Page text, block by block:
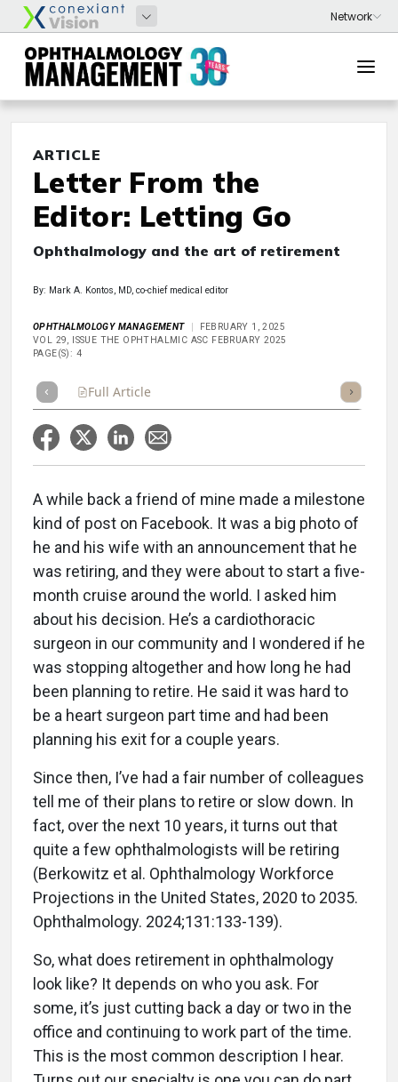
ARTICLE
Letter From the
Editor: Letting Go
Ophthalmology and the art of retirement
By: Mark A. Kontos, MD, co-chief medical editor
OPHTHALMOLOGY MANAGEMENT
FEBRUARY 1, 2025
VOL 29, ISSUE THE OPHTHALMIC ASC FEBRUARY 2025
PAGE(S): 4
Full Article Listen
A while back a friend of mine made a milestone
kind of post on Facebook. It was a big photo of
he and his wife with an announcement that he
was retiring, and they were about to start a five-
month cruise around the world. I asked him
about his decision. He’s a cardiothoracic
surgeon in our community and I wondered if he
was stopping altogether and how long he had
been planning to retire. He said it was hard to
be a heart surgeon part time and had been
planning his exit for a couple years.
Since then, I’ve had a fair number of colleagues
tell me of their plans to retire or slow down. In
fact, over the next 10 years, it turns out that
quite a few ophthalmologists will be retiring
(Berkowitz et al. Ophthalmology Workforce
Projections in the United States, 2020 to 2035.
Ophthalmology. 2024;131:133-139).
So, what does retirement in ophthalmology
look like? It depends on who you ask. For
some, it’s just cutting back a day or two in the
office and continuing to work part of the time.
This is the most common description I hear.